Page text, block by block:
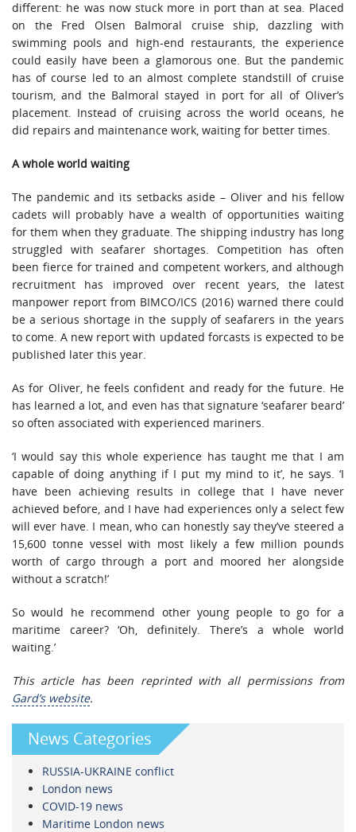
different: he was now stuck more in port than at sea. Placed
on the Fred Olsen Balmoral cruise ship, dazzling with
swimming pools and high-end restaurants, the experience
could easily have been a glamorous one. But the pandemic
has of course led to an almost complete standstill of cruise
tourism, and the Balmoral stayed in port for all of Oliver’s
placement. Instead of cruising across the world oceans, he
did repairs and maintenance work, waiting for better times.
A whole world waiting
The pandemic and its setbacks aside – Oliver and his fellow
cadets will probably have a wealth of opportunities waiting
for them when they graduate. The shipping industry has long
struggled with seafarer shortages. Competition has often
been fierce for trained and competent workers, and although
recruitment has improved over recent years, the latest
manpower report from BIMCO/ICS (2016) warned there could
be a serious shortage in the supply of seafarers in the years
to come. A new report with updated forcasts is expected to be
published later this year.
As for Oliver, he feels confident and ready for the future. He
has learned a lot, and even has that signature ‘seafarer beard’
so often associated with experienced mariners.
‘I would say this whole experience has taught me that I am
capable of doing anything if I put my mind to it’, he says. ‘I
have been achieving results in college that I have never
achieved before, and I have had experiences only a select few
will ever have. I mean, who can honestly say they’ve steered a
15,600 tonne vessel with most likely a few million pounds
worth of cargo through a port and moored her alongside
without a scratch!’
So would he recommend other young people to go for a
maritime career? ‘Oh, definitely. There’s a whole world
waiting.’
This article has been reprinted with all permissions from
Gard’s website.
News Categories
RUSSIA-UKRAINE conflict
London news
COVID-19 news
Maritime London news